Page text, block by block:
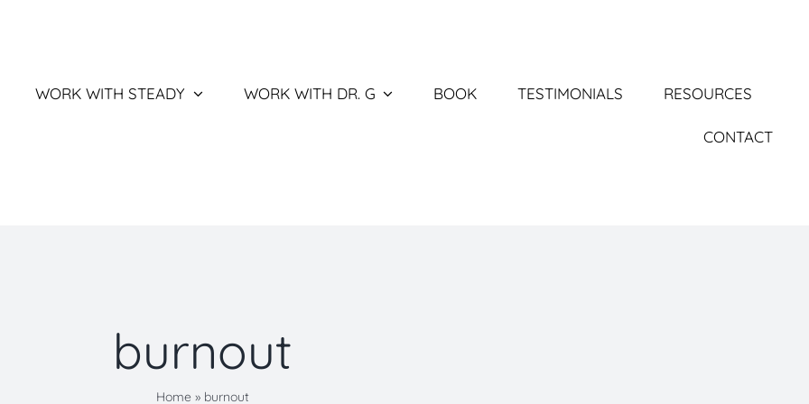
WORK WITH STEADY WORK WITH DR. G BOOK TESTIMONIALS RESOURCES
CONTACT
burnout
Home» burnout